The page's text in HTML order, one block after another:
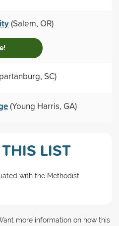
(Salem, OR)
SC)
(Young Harris, GA)
LIST
with the Methodist
more information on how this